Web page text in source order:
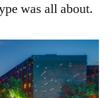
was all about.